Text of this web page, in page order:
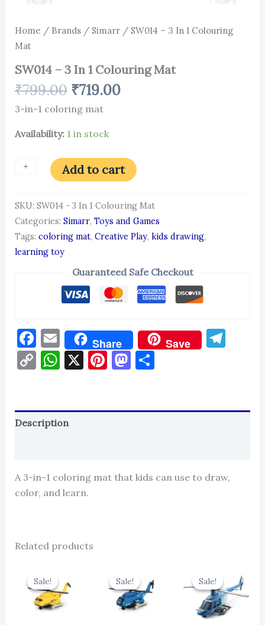
Home / Brands/ Simarr/ SW014 – 3 In 1 Colouring
Mat
SW014 – 3 In 1 Colouring Mat
₹799.00 ₹719.00
3-in-1 coloring mat
Availability: 1 in stock
-
+ Add to cart
SKU: SW014 - 3 In 1 Colouring Mat
Categories: Simarr, Toys and Games
Tags: coloring mat, Creative Play, kids drawing,
learning toy
Guaranteed Safe Checkout
Facebook
Email
Share Save
CopyWhatsApp
X Pinterest
Mastodon
Share
Description
A 3-in-1 coloring mat that kids can use to draw,
color, and learn.
Related products
Sale!
Sale! was:
₹424.00.
Sale!
Sale! was:
₹424.00.
Sale!
Sale! was:
₹439.00.